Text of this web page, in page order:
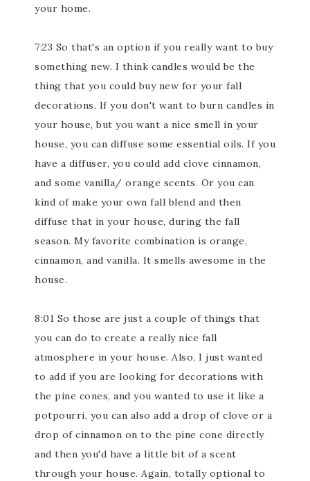
your home.
7:23 So that's an option if you really want to buy
something new. I think candles would be the
thing that you could buy new for your fall
decorations. If you don't want to burn candles in
your house, but you want a nice smell in your
house, you can diffuse some essential oils. If you
have a diffuser, you could add clove cinnamon,
and some vanilla/ orange scents. Or you can
kind of make your own fall blend and then
diffuse that in your house, during the fall
season. My favorite combination is orange,
cinnamon, and vanilla. It smells awesome in the
house.
8:01 So those are just a couple of things that
you can do to create a really nice fall
atmosphere in your house. Also, I just wanted
to add if you are looking for decorations with
the pine cones, and you wanted to use it like a
potpourri, you can also add a drop of clove or a
drop of cinnamon on to the pine cone directly
and then you'd have a little bit of a scent
through your house. Again, totally optional to